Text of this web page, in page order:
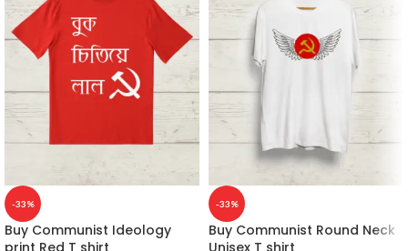
-33%
Buy Communist Ideology
print Red T shirt
-33%
Buy Communist Round Neck
Unisex T shirt